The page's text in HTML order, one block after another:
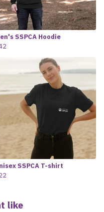
SSPCA Hoodie
SSPCA T-shirt
like